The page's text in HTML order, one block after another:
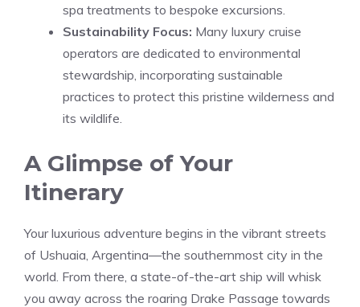
spa treatments to bespoke excursions.
Sustainability Focus: Many luxury cruise
operators are dedicated to environmental
stewardship, incorporating sustainable
practices to protect this pristine wilderness and
its wildlife.
A Glimpse of Your
Itinerary
Your luxurious adventure begins in the vibrant streets
of Ushuaia, Argentina—the southernmost city in the
world. From there, a state-of-the-art ship will whisk
you away across the roaring Drake Passage towards